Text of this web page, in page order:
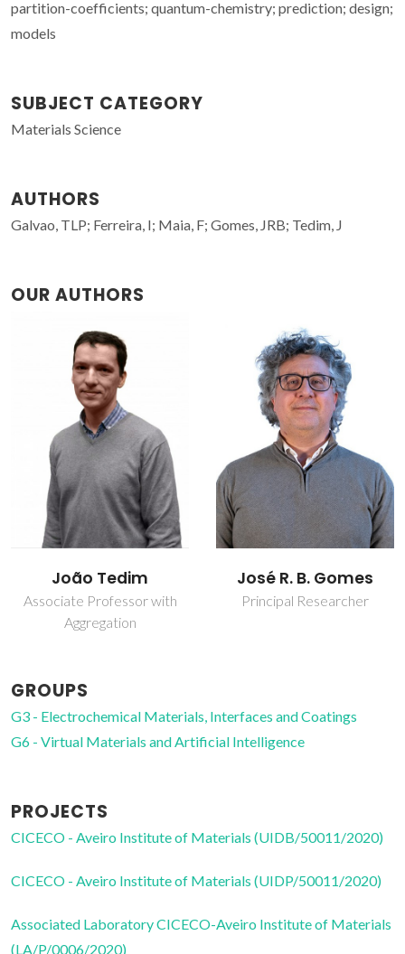
partition-coefficients; quantum-chemistry; prediction; design;
models
SUBJECT CATEGORY
Materials Science
AUTHORS
Galvao, TLP; Ferreira, I; Maia, F; Gomes, JRB; Tedim, J
OUR AUTHORS
José R. B. Gomes
Principal Researcher
Tiago Luís Pereira
Galvão
GROUPS
G3 - Electrochemical Materials, Interfaces and Coatings
G6 - Virtual Materials and Artificial Intelligence
PROJECTS
CICECO - Aveiro Institute of Materials (UIDB/50011/2020)
CICECO - Aveiro Institute of Materials (UIDP/50011/2020)
Associated Laboratory CICECO-Aveiro Institute of Materials
(LA/P/0006/2020)